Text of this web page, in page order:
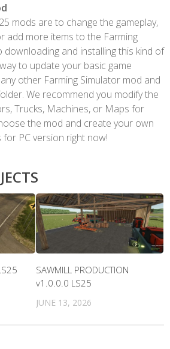
mods are to change the gameplay,
add more items to the Farming
downloading and installing this kind of
to update your basic game
other Farming Simulator mod and
We recommend you modify the
Trucks, Machines, or Maps for
the mod and create your own
PC version right now!
SAWMILL PRODUCTION
v1.0.0.0 LS25
JUNE 13, 2026